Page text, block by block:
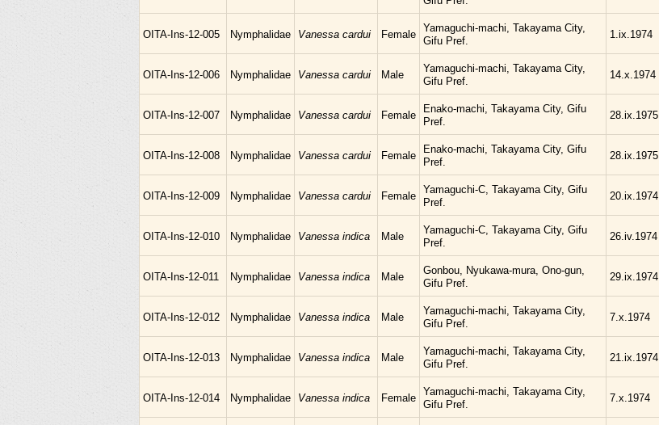
OITA-Ins-12-005 Nymphalidae Vanessa cardui Female
Yamaguchi-machi, Takayama City,
Gifu Pref.
1.ix.1974
OITA-Ins-12-006 Nymphalidae Vanessa cardui Male
Yamaguchi-machi, Takayama City,
Gifu Pref.
14.x.1974
OITA-Ins-12-007 Nymphalidae Vanessa cardui Female
Enako-machi, Takayama City, Gifu
Pref.
28.ix.1975
OITA-Ins-12-008 Nymphalidae Vanessa cardui Female
Enako-machi, Takayama City, Gifu
Pref.
28.ix.1975
OITA-Ins-12-009 Nymphalidae Vanessa cardui Female
Yamaguchi-C, Takayama City, Gifu
Pref.
20.ix.1974
OITA-Ins-12-010 Nymphalidae Vanessa indica Male
Yamaguchi-C, Takayama City, Gifu
Pref.
26.iv.1974
OITA-Ins-12-011 Nymphalidae Vanessa indica Male
Gonbou, Nyukawa-mura, Ono-gun,
Gifu Pref.
29.ix.1974
OITA-Ins-12-012 Nymphalidae Vanessa indica Male
Yamaguchi-machi, Takayama City,
Gifu Pref.
7.x.1974
OITA-Ins-12-013 Nymphalidae Vanessa indica Male
Yamaguchi-machi, Takayama City,
Gifu Pref.
21.ix.1974
OITA-Ins-12-014 Nymphalidae Vanessa indica Female
Yamaguchi-machi, Takayama City,
Gifu Pref.
7.x.1974